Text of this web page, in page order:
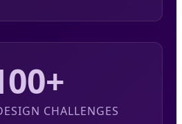
CHALLENGES